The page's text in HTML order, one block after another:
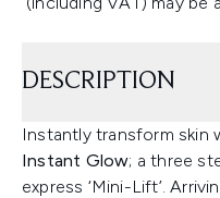
DESCRIPTION
Instantly transform skin
Instant Glow; a three
express ‘Mini-Lift’.